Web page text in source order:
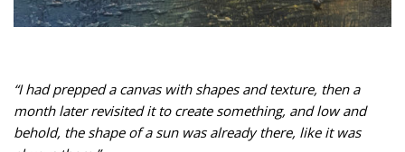
“I had prepped a canvas with shapes and texture, then a
month later revisited it to create something, and low and
behold, the shape of a sun was already there, like it was